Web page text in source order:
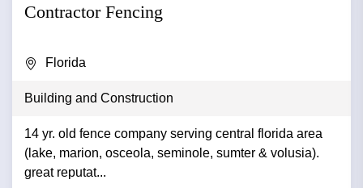
Contractor Fencing
Florida
Building and Construction
14 yr. old fence company serving central florida area
(lake, marion, osceola, seminole, sumter & volusia).
great reputat...